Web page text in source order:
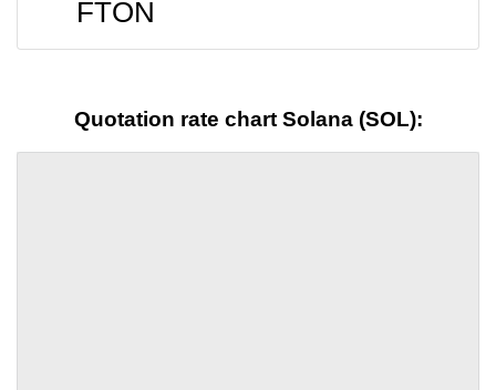
FTON
Quotation rate chart Solana (SOL):